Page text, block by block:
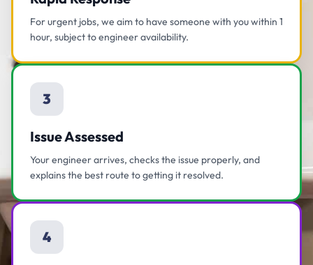
For urgent jobs, we aim to have someone with you within 1
hour, subject to engineer availability.
3
Issue Assessed
Your engineer arrives, checks the issue properly, and
explains the best route to getting it resolved.
4